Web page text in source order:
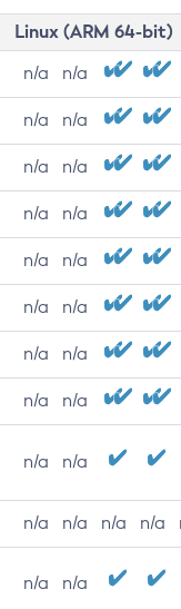
Linux (ARM 64-bit)
n/a n/a
n/a n/a
n/a n/a
n/a n/a
n/a n/a
n/a n/a
n/a n/a
n/a n/a
n/a n/a
n/a n/a n/a n/a
n/a n/a